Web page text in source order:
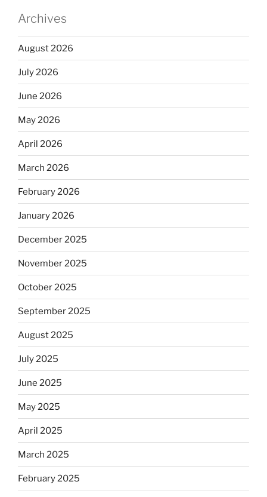
Archives
August 2026
July 2026
June 2026
May 2026
April 2026
March 2026
February 2026
January 2026
December 2025
November 2025
October 2025
September 2025
August 2025
July 2025
June 2025
May 2025
April 2025
March 2025
February 2025